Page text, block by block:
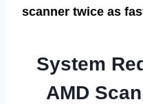
scanner twice as
System
AMD